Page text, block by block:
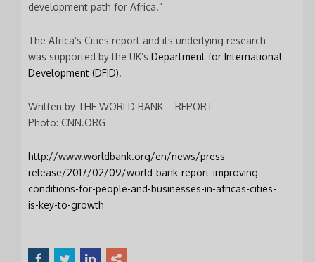
development path for Africa.”
The Africa’s Cities report and its underlying research
was supported by the UK’s Department for International
Development (DFID).
Written by THE WORLD BANK – REPORT
Photo: CNN.ORG
http://www.worldbank.org/en/news/press-
release/2017/02/09/world-bank-report-improving-
conditions-for-people-and-businesses-in-africas-cities-
is-key-to-growth
Join our Newsletter
to keep updated
Signup
email
* I accept the conditions
of data processing within
conditions indicated by
the law and in theprivacy
policy